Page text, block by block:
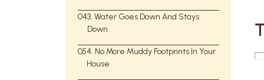
043. Water Goes Down And Stays
Down
054. No More Muddy Footprints In Your
House